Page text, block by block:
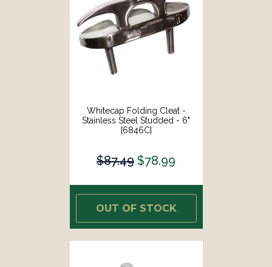
Whitecap Folding Cleat -
Stainless Steel Studded - 6"
[6846C]
$87.49 $78.99
OUT OF STOCK